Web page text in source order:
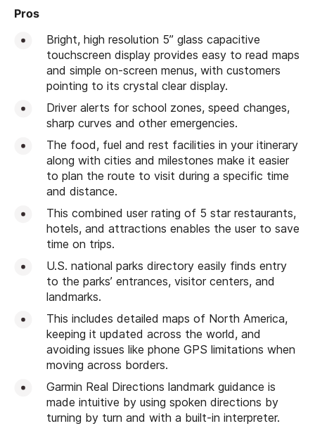
Pros
Bright, high resolution 5” glass capacitive
touchscreen display provides easy to read maps
and simple on-screen menus, with customers
pointing to its crystal clear display.
Driver alerts for school zones, speed changes,
sharp curves and other emergencies.
The food, fuel and rest facilities in your itinerary
along with cities and milestones make it easier
to plan the route to visit during a specific time
and distance.
This combined user rating of 5 star restaurants,
hotels, and attractions enables the user to save
time on trips.
U.S. national parks directory easily finds entry
to the parks’ entrances, visitor centers, and
landmarks.
This includes detailed maps of North America,
keeping it updated across the world, and
avoiding issues like phone GPS limitations when
moving across borders.
Garmin Real Directions landmark guidance is
made intuitive by using spoken directions by
turning by turn and with a built-in interpreter.